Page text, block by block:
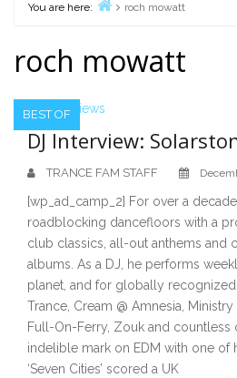
You are here:
roch mowatt
roch mowatt
BEST OF
DJ Interview:
TRANCE FAM STAFF
[wp_ad_camp_2] For over a
roadblocking dancefloors with a
club classics, all-out anthems and
albums. As a DJ, he performs
planet, and for globally recognized
Trance, Cream @ Amnesia,
Full-On-Ferry, Zouk and countless
indelible mark on EDM with one of
‘Seven Cities’ scored a UK